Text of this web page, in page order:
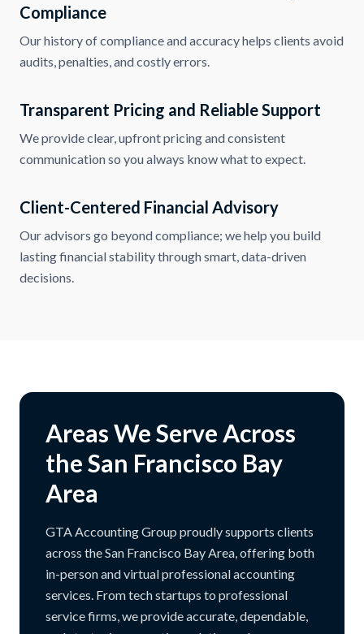
Compliance
Our history of compliance and accuracy helps clients avoid
audits, penalties, and costly errors.
Transparent Pricing and Reliable Support
We provide clear, upfront pricing and consistent
communication so you always know what to expect.
Client-Centered Financial Advisory
Our advisors go beyond compliance; we help you build
lasting financial stability through smart, data-driven
decisions.
Areas We Serve Across
the San Francisco Bay
Area
GTA Accounting Group proudly supports clients
across the San Francisco Bay Area, offering both
in-person and virtual professional accounting
services. From tech startups to professional
service firms, we provide accurate, dependable,